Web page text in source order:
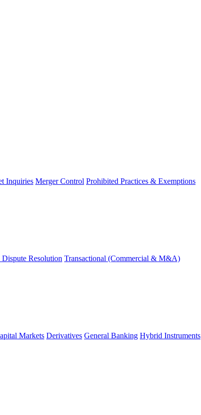
Inquiries Merger Control Prohibited Practices & Exemptions
Resolution Transactional (Commercial & M&A)
Markets Derivatives General Banking Hybrid Instruments